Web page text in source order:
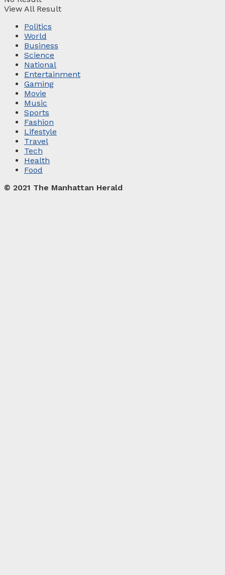
View All Result
Politics
World
Business
Science
National
Entertainment
Gaming
Movie
Music
Sports
Fashion
Lifestyle
Travel
Tech
Health
Food
© 2021 The Manhattan Herald